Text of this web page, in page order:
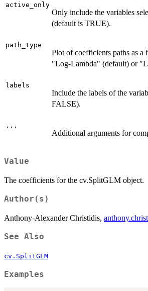
active_only
Only include the variables
(default is TRUE).
path_type
Plot of coefficients paths as a
"Log-Lambda" (default) or
labels
Include the labels of the
FALSE).
...
Additional arguments for
Value
The coefficients for the cv.SplitGLM object.
Author(s)
Anthony-Alexander Christidis,
See Also
cv.SplitGLM
Examples